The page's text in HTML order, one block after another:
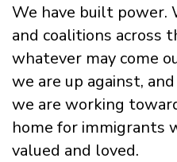
We have built power.
and coalitions across
whatever may come
we are up against,
we are working
home for immigrants
valued and loved.